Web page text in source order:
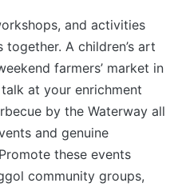
and activities
A children’s art
farmers’ market in
at your enrichment
by the Waterway all
and genuine
these events
community groups,